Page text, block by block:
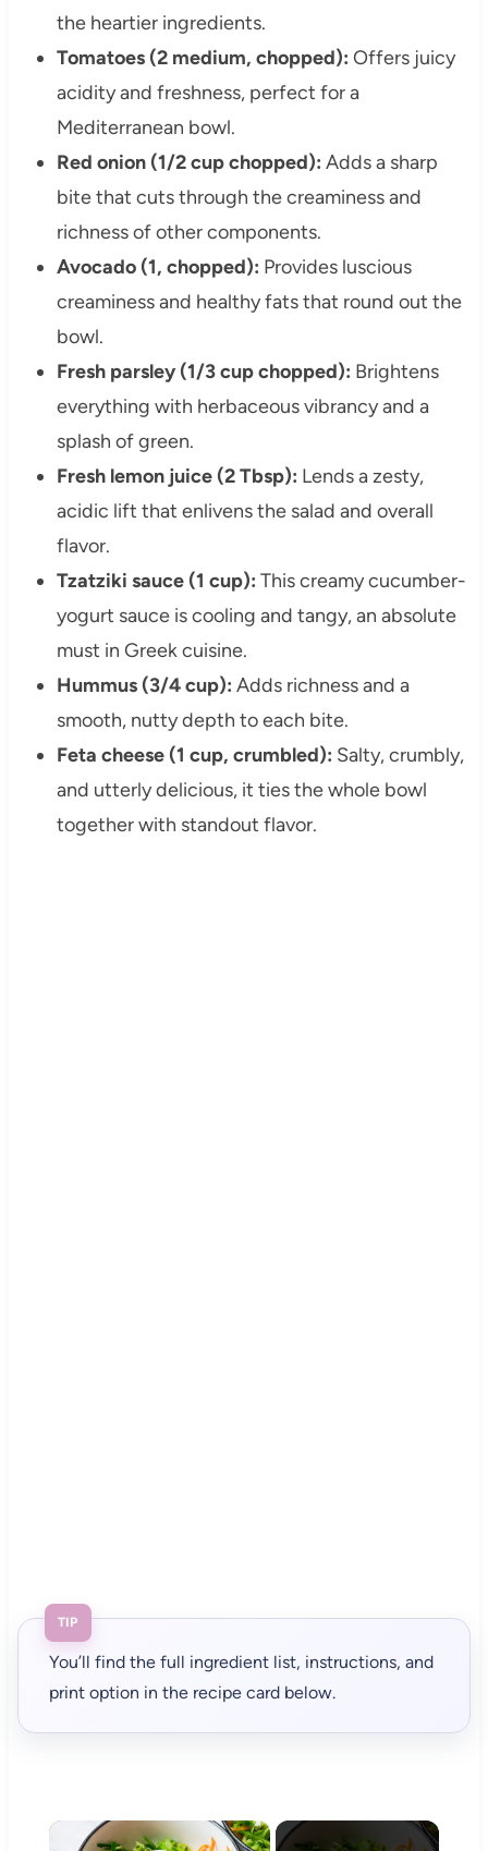
the heartier ingredients.
Tomatoes (2 medium, chopped): Offers juicy
acidity and freshness, perfect for a
Mediterranean bowl.
Red onion (1/2 cup chopped): Adds a sharp
bite that cuts through the creaminess and
richness of other components.
Avocado (1, chopped): Provides luscious
creaminess and healthy fats that round out the
bowl.
Fresh parsley (1/3 cup chopped): Brightens
everything with herbaceous vibrancy and a
splash of green.
Fresh lemon juice (2 Tbsp): Lends a zesty,
acidic lift that enlivens the salad and overall
flavor.
Tzatziki sauce (1 cup): This creamy cucumber-
yogurt sauce is cooling and tangy, an absolute
must in Greek cuisine.
Hummus (3/4 cup): Adds richness and a
smooth, nutty depth to each bite.
Feta cheese (1 cup, crumbled): Salty, crumbly,
and utterly delicious, it ties the whole bowl
together with standout flavor.
TIP
You’ll find the full ingredient list, instructions, and
print option in the recipe card below.
×